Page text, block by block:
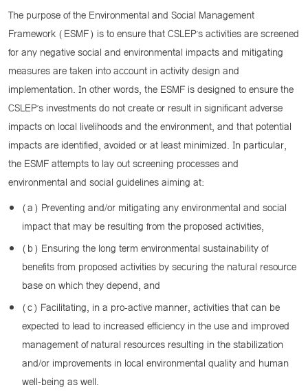
The purpose of the Environmental and Social Management
Framework (ESMF) is to ensure that CSLEP’s activities are screened
for any negative social and environmental impacts and mitigating
measures are taken into account in activity design and
implementation. In other words, the ESMF is designed to ensure the
CSLEP’s investments do not create or result in significant adverse
impacts on local livelihoods and the environment, and that potential
impacts are identified, avoided or at least minimized. In particular,
the ESMF attempts to lay out screening processes and
environmental and social guidelines aiming at:
(a) Preventing and/or mitigating any environmental and social
impact that may be resulting from the proposed activities,
(b) Ensuring the long term environmental sustainability of
benefits from proposed activities by securing the natural resource
base on which they depend, and
(c) Facilitating, in a pro-active manner, activities that can be
expected to lead to increased efficiency in the use and improved
management of natural resources resulting in the stabilization
and/or improvements in local environmental quality and human
well-being as well.